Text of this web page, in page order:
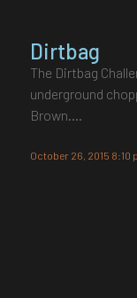
Dirtbag
The Dirtbag
underground
Brown.…
October 26, 2015 8:10